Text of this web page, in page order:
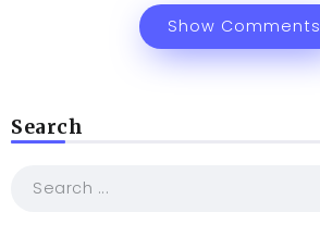
Show Comments
Search